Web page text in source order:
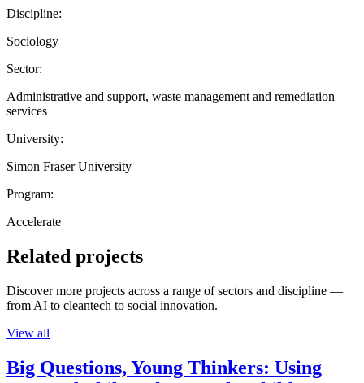
Discipline:
Sociology
Sector:
Administrative and support, waste management and remediation
services
University:
Simon Fraser University
Program:
Accelerate
Related projects
Discover more projects across a range of sectors and discipline —
from AI to cleantech to social innovation.
View all
Big Questions, Young Thinkers: Using